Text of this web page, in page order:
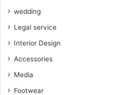
wedding
Legal service
Interior Design
Accessories
Media
Footwear